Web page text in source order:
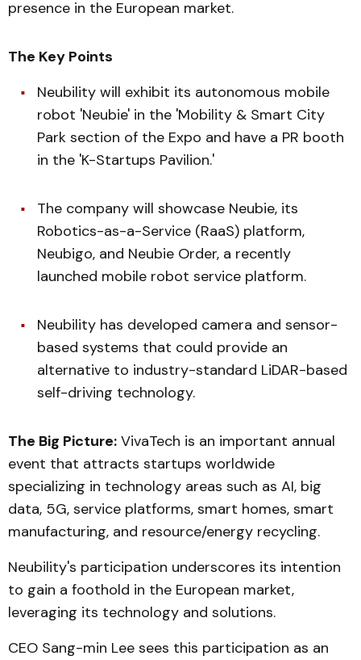
presence in the European market.
The Key Points
Neubility will exhibit its autonomous mobile
robot 'Neubie' in the 'Mobility & Smart City
Park section of the Expo and have a PR booth
in the 'K-Startups Pavilion.'
The company will showcase Neubie, its
Robotics-as-a-Service (RaaS) platform,
Neubigo, and Neubie Order, a recently
launched mobile robot service platform.
Neubility has developed camera and sensor-
based systems that could provide an
alternative to industry-standard LiDAR-based
self-driving technology.
The Big Picture: VivaTech is an important annual
event that attracts startups worldwide
specializing in technology areas such as AI, big
data, 5G, service platforms, smart homes, smart
manufacturing, and resource/energy recycling.
Neubility's participation underscores its intention
to gain a foothold in the European market,
leveraging its technology and solutions.
CEO Sang-min Lee sees this participation as an